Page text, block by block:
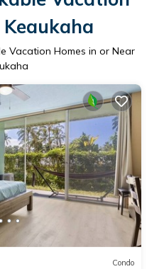
Vacation Homes in or Near
Condo